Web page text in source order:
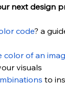
next design
code? a
color of an
visuals
to